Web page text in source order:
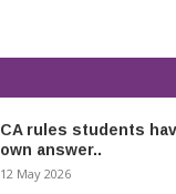
CA rules students
own answer..
12 May 2026